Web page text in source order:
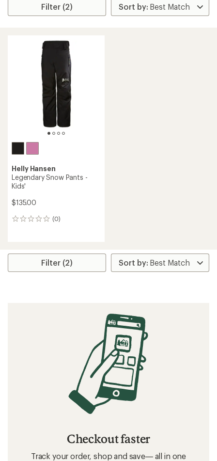
Filter (2)
Helly Hansen
Legendary Snow Pants -
Kids'
$135.00
(0)
0
Filter (2)
Checkout faster
Track your order, shop and save— all in one